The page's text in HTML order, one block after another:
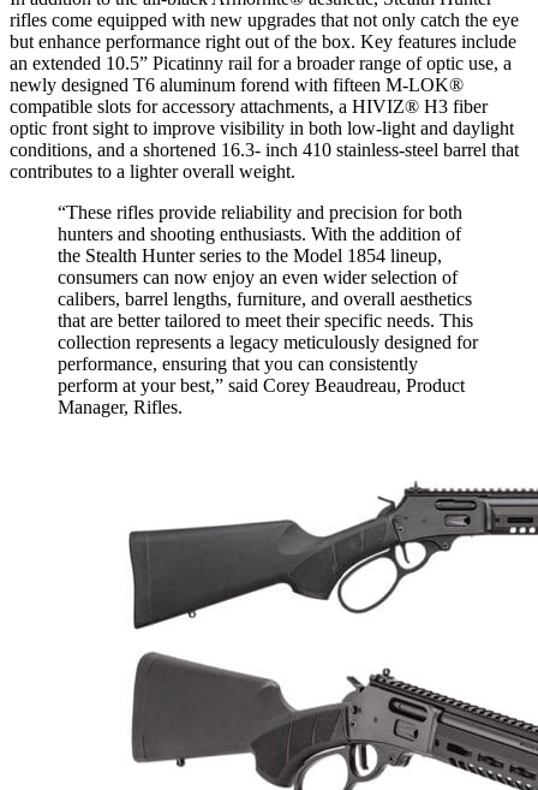
rifles come equipped with new upgrades that not only catch the eye
but enhance performance right out of the box. Key features include
an extended 10.5” Picatinny rail for a broader range of optic use, a
newly designed T6 aluminum forend with fifteen M-LOK®
compatible slots for accessory attachments, a HIVIZ® H3 fiber
optic front sight to improve visibility in both low-light and daylight
conditions, and a shortened 16.3- inch 410 stainless-steel barrel that
contributes to a lighter overall weight.
“These rifles provide reliability and precision for both
hunters and shooting enthusiasts. With the addition of
the Stealth Hunter series to the Model 1854 lineup,
consumers can now enjoy an even wider selection of
calibers, barrel lengths, furniture, and overall aesthetics
that are better tailored to meet their specific needs. This
collection represents a legacy meticulously designed for
performance, ensuring that you can consistently
perform at your best,” said Corey Beaudreau, Product
Manager, Rifles.